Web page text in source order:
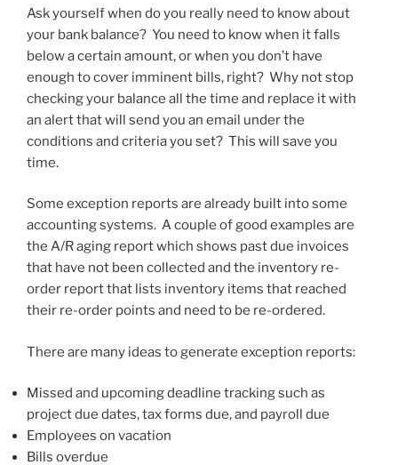
Ask yourself when do you really need to know about
your bank balance? You need to know when it falls
below a certain amount, or when you don’t have
enough to cover imminent bills, right? Why not stop
checking your balance all the time and replace it with
an alert that will send you an email under the
conditions and criteria you set? This will save you
time.
Some exception reports are already built into some
accounting systems. A couple of good examples are
the A/R aging report which shows past due invoices
that have not been collected and the inventory re-
order report that lists inventory items that reached
their re-order points and need to be re-ordered.
There are many ideas to generate exception reports:
Missed and upcoming deadline tracking such as
project due dates, tax forms due, and payroll due
Employees on vacation
Bills overdue